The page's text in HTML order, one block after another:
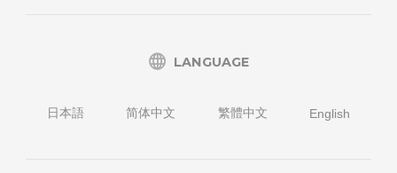
LANGUAGE
日本語 简体中文 繁體中文 English